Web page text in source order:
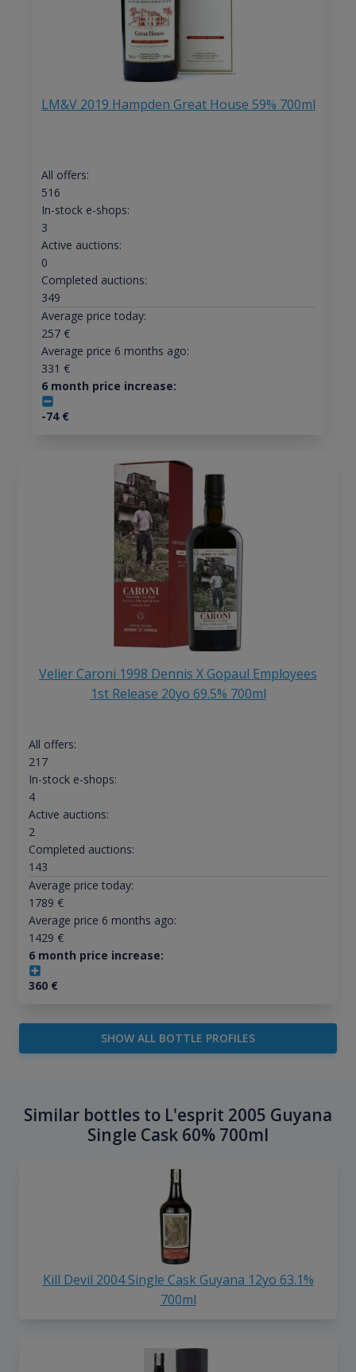
LM&V 2019 Hampden Great House 59% 700ml
All offers:
516
In-stock e-shops:
3
Active auctions:
0
Completed auctions:
349
Average price today:
257€
Average price 6 months ago:
331 €
6 month price increase:
-74€
Velier Caroni 1998 Dennis X Gopaul Employees
1st Release 20yo 69.5% 700ml
All offers:
217
In-stock e-shops:
4
Active auctions:
2
Completed auctions:
143
Average price today:
1789 €
Average price 6 months ago:
1429 €
6 month price increase:
360€
SHOW ALL BOTTLE PROFILES
Similar bottles to L'esprit 2005 Guyana
Single Cask 60% 700ml
Kill Devil 2004 Single Cask Guyana 12yo 63.1%
700ml